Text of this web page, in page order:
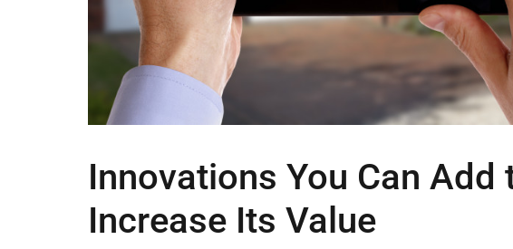
Innovations You Can Add
Increase Its Value